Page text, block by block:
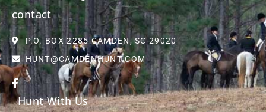
contact
P.O. BOX 2285 CAMDEN, SC 29020
HUNT@CAMDENHUNT.COM
Hunt With Us